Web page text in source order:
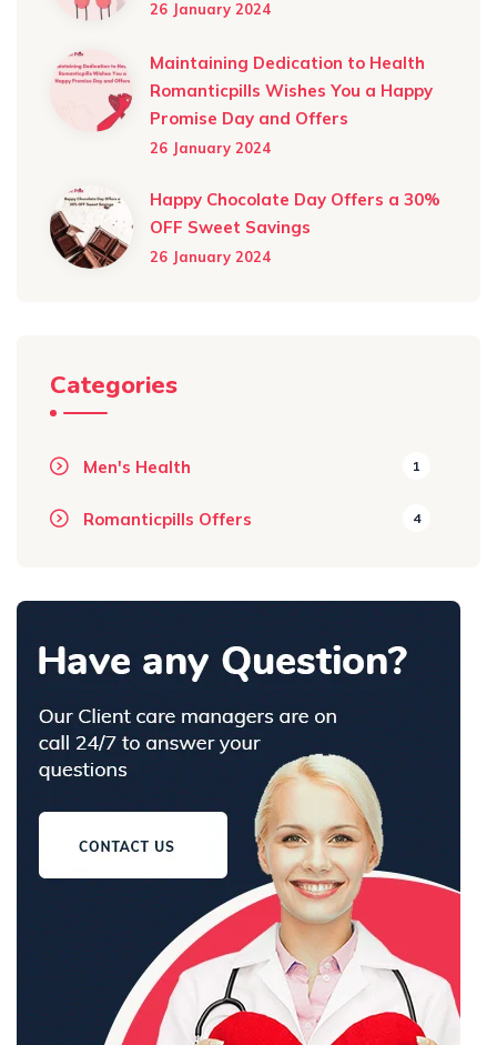
26 January 2024
Maintaining Dedication to Health
Romanticpills Wishes You a Happy
Promise Day and Offers
26 January 2024
Happy Chocolate Day Offers a 30%
OFF Sweet Savings
26 January 2024
Categories
Men's Health 1
Romanticpills Offers 4